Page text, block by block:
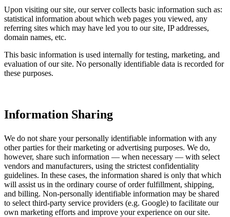
Upon visiting our site, our server collects basic information such as:
statistical information about which web pages you viewed, any
referring sites which may have led you to our site, IP addresses,
domain names, etc.
This basic information is used internally for testing, marketing, and
evaluation of our site. No personally identifiable data is recorded for
these purposes.
Information Sharing
We do not share your personally identifiable information with any
other parties for their marketing or advertising purposes. We do,
however, share such information — when necessary — with select
vendors and manufacturers, using the strictest confidentiality
guidelines. In these cases, the information shared is only that which
will assist us in the ordinary course of order fulfillment, shipping,
and billing. Non-personally identifiable information may be shared
to select third-party service providers (e.g. Google) to facilitate our
own marketing efforts and improve your experience on our site.